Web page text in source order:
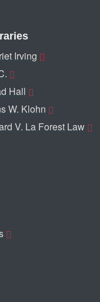
Irving
Hall
W. Klohn
V. La Forest Law